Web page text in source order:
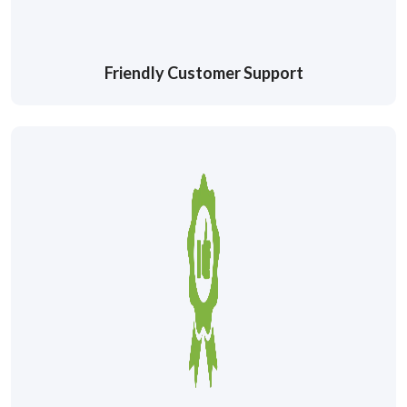
Friendly Customer Support